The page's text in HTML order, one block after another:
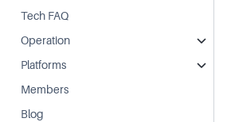
Tech FAQ
Operation
Platforms
Members
Blog